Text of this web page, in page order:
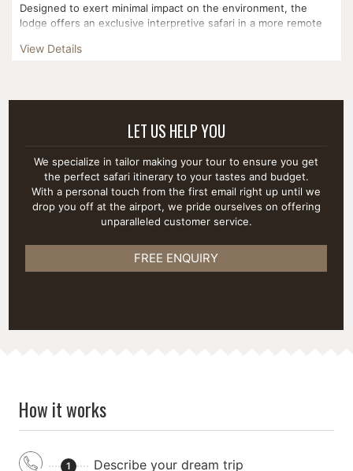
Designed to exert minimal impact on the environment, the
lodge offers an exclusive interpretive safari in a more remote
View Details
LET US HELP YOU
We specialize in tailor making your tour to ensure you get
the perfect safari itinerary to your tastes and budget.
With a personal touch from the first email right up until we
drop you off at the airport, we pride ourselves on offering
unparalleled customer service.
FREE ENQUIRY
How it works
1 Describe your dream trip